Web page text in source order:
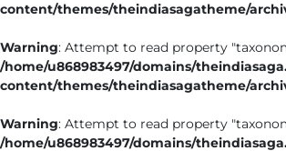
content/themes/theindiasagatheme/
Warning: Attempt to read property
/home/u868983497/domains/
content/themes/theindiasagatheme/
Warning: Attempt to read property
/home/u868983497/domains/